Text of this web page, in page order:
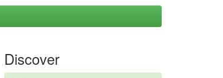
Discover